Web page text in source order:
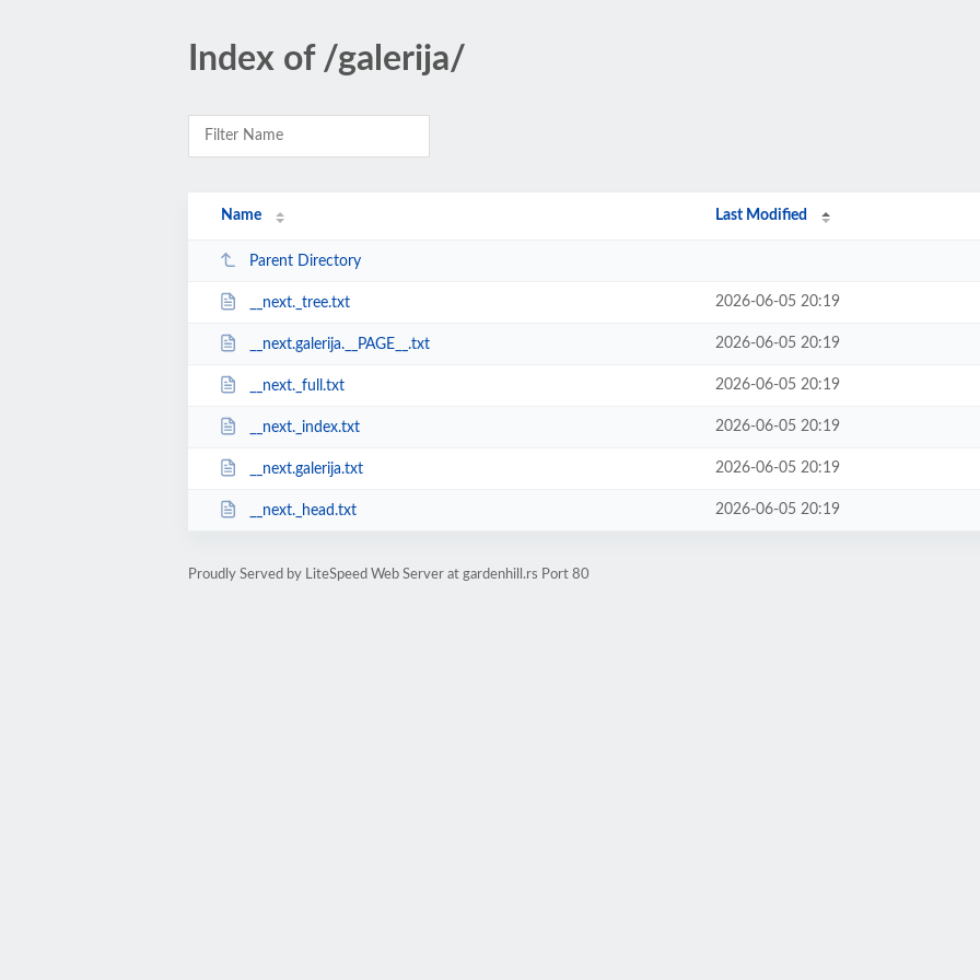
Index of /galerija/
Name Last Modified
Parent Directory
__next._tree.txt 2026-06-05 20:19
__next.galerija.__PAGE__.txt 2026-06-05 20:19
__next._full.txt 2026-06-05 20:19
__next._index.txt 2026-06-05 20:19
__next.galerija.txt 2026-06-05 20:19
__next._head.txt 2026-06-05 20:19
Proudly Served by LiteSpeed Web Server at gardenhill.rs Port 80